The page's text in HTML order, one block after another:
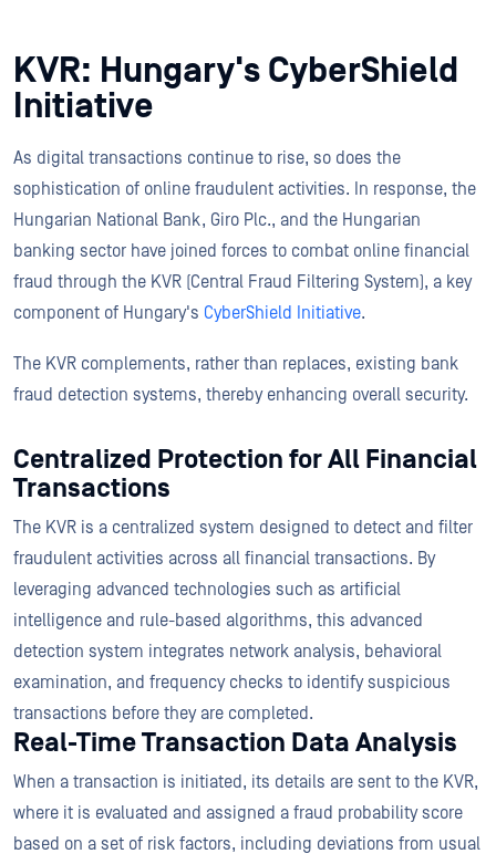
KVR: Hungary's CyberShield
Initiative
As digital transactions continue to rise, so does the
sophistication of online fraudulent activities. In response, the
Hungarian National Bank, Giro Plc., and the Hungarian
banking sector have joined forces to combat online financial
fraud through the KVR (Central Fraud Filtering System), a key
component of Hungary's CyberShield Initiative.
The KVR complements, rather than replaces, existing bank
fraud detection systems, thereby enhancing overall security.
Centralized Protection for All Financial
Transactions
The KVR is a centralized system designed to detect and filter
fraudulent activities across all financial transactions. By
leveraging advanced technologies such as artificial
intelligence and rule-based algorithms, this advanced
detection system integrates network analysis, behavioral
examination, and frequency checks to identify suspicious
transactions before they are completed.
Real-Time Transaction Data Analysis
When a transaction is initiated, its details are sent to the KVR,
where it is evaluated and assigned a fraud probability score
based on a set of risk factors, including deviations from usual